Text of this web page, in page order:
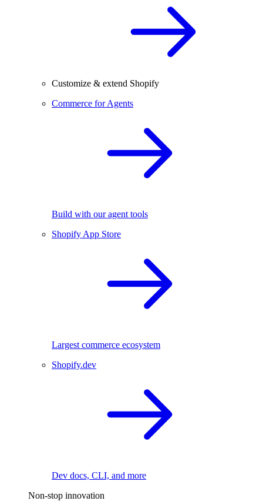
Customize & extend Shopify
Commerce for Agents
Build with our agent tools
Shopify App Store
Largest commerce ecosystem
Shopify.dev
Dev docs, CLI, and more
Non-stop innovation